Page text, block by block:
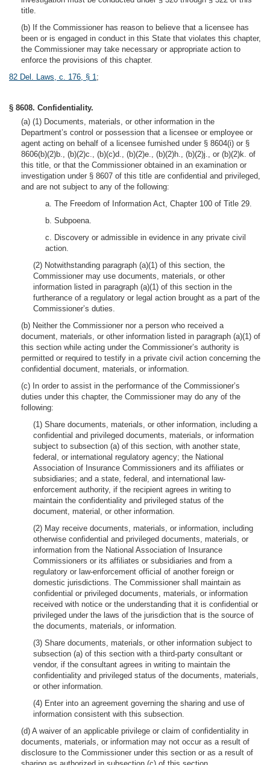
title.
(b) If the Commissioner has reason to believe that a licensee has
been or is engaged in conduct in this State that violates this chapter,
the Commissioner may take necessary or appropriate action to
enforce the provisions of this chapter.
82 Del. Laws, c. 176, § 1;
§ 8608. Confidentiality.
(a) (1) Documents, materials, or other information in the
Department’s control or possession that a licensee or employee or
agent acting on behalf of a licensee furnished under § 8604(i) or §
8606(b)(2)b., (b)(2)c., (b)(c)d., (b)(2)e., (b)(2)h., (b)(2)j., or (b)(2)k. of
this title, or that the Commissioner obtained in an examination or
investigation under § 8607 of this title are confidential and privileged,
and are not subject to any of the following:
a. The Freedom of Information Act, Chapter 100 of Title 29.
b. Subpoena.
c. Discovery or admissible in evidence in any private civil
action.
(2) Notwithstanding paragraph (a)(1) of this section, the
Commissioner may use documents, materials, or other
information listed in paragraph (a)(1) of this section in the
furtherance of a regulatory or legal action brought as a part of the
Commissioner’s duties.
(b) Neither the Commissioner nor a person who received a
document, materials, or other information listed in paragraph (a)(1) of
this section while acting under the Commissioner’s authority is
permitted or required to testify in a private civil action concerning the
confidential document, materials, or information.
(c) In order to assist in the performance of the Commissioner’s
duties under this chapter, the Commissioner may do any of the
following:
(1) Share documents, materials, or other information, including a
confidential and privileged documents, materials, or information
subject to subsection (a) of this section, with another state,
federal, or international regulatory agency; the National
Association of Insurance Commissioners and its affiliates or
subsidiaries; and a state, federal, and international law-
enforcement authority, if the recipient agrees in writing to
maintain the confidentiality and privileged status of the
document, material, or other information.
(2) May receive documents, materials, or information, including
otherwise confidential and privileged documents, materials, or
information from the National Association of Insurance
Commissioners or its affiliates or subsidiaries and from a
regulatory or law-enforcement official of another foreign or
domestic jurisdictions. The Commissioner shall maintain as
confidential or privileged documents, materials, or information
received with notice or the understanding that it is confidential or
privileged under the laws of the jurisdiction that is the source of
the documents, materials, or information.
(3) Share documents, materials, or other information subject to
subsection (a) of this section with a third-party consultant or
vendor, if the consultant agrees in writing to maintain the
confidentiality and privileged status of the documents, materials,
or other information.
(4) Enter into an agreement governing the sharing and use of
information consistent with this subsection.
(d) A waiver of an applicable privilege or claim of confidentiality in
documents, materials, or information may not occur as a result of
disclosure to the Commissioner under this section or as a result of